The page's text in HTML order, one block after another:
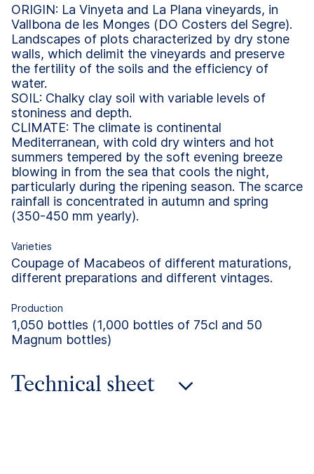
ORIGIN: La Vinyeta and La Plana vineyards, in
Vallbona de les Monges (DO Costers del Segre).
Landscapes of plots characterized by dry stone
walls, which delimit the vineyards and preserve
the fertility of the soils and the efficiency of
water.
SOIL: Chalky clay soil with variable levels of
stoniness and depth.
CLIMATE: The climate is continental
Mediterranean, with cold dry winters and hot
summers tempered by the soft evening breeze
blowing in from the sea that cools the night,
particularly during the ripening season. The scarce
rainfall is concentrated in autumn and spring
(350-450 mm yearly).
Varieties
Coupage of Macabeos of different maturations,
different preparations and different vintages.
Production
1,050 bottles (1,000 bottles of 75cl and 50
Magnum bottles)
Technical sheet